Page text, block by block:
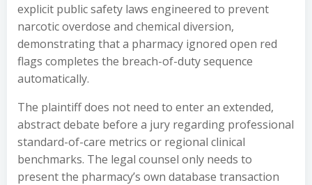
explicit public safety laws engineered to prevent
narcotic overdose and chemical diversion,
demonstrating that a pharmacy ignored open red
flags completes the breach-of-duty sequence
automatically.
The plaintiff does not need to enter an extended,
abstract debate before a jury regarding professional
standard-of-care metrics or regional clinical
benchmarks. The legal counsel only needs to
present the pharmacy’s own database transaction